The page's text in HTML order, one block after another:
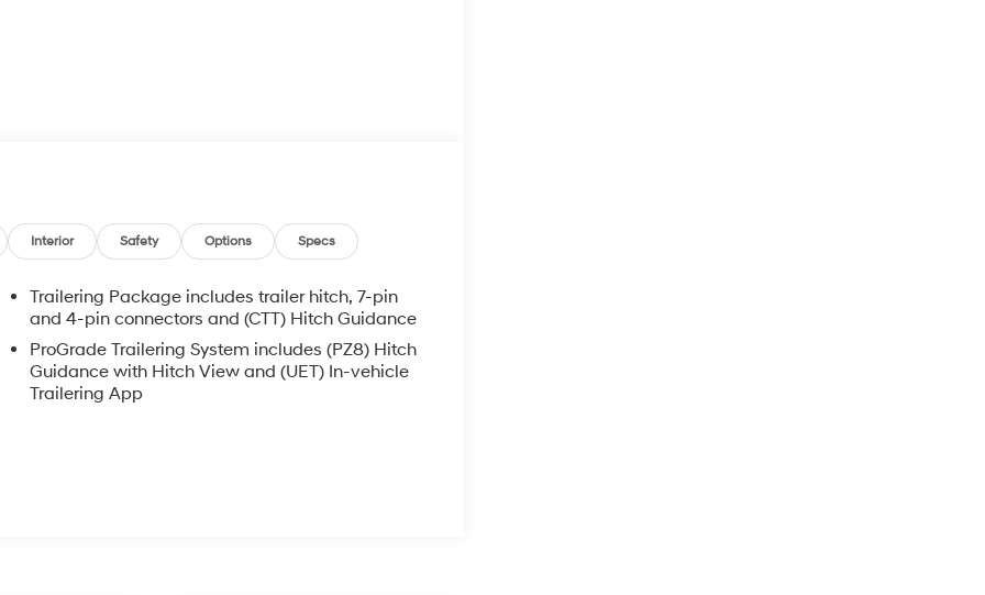
Interior Safety Options Specs
Trailering Package includes trailer hitch, 7-pin
and 4-pin connectors and (CTT) Hitch Guidance
ProGrade Trailering System includes (PZ8) Hitch
Guidance with Hitch View and (UET) In-vehicle
Trailering App